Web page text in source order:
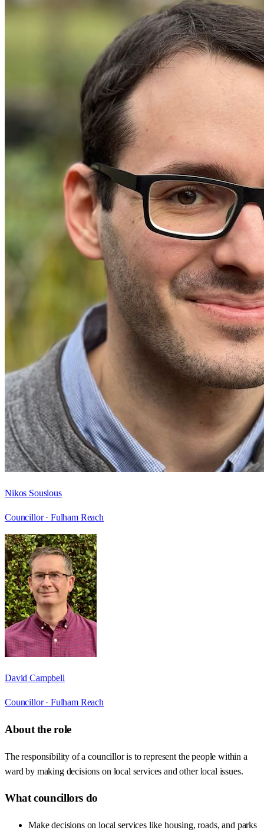
Nikos Souslous
Councillor · Fulham Reach
David Campbell
Councillor · Fulham Reach
About the role
The responsibility of a councillor is to represent the people within a
ward by making decisions on local services and other local issues.
What councillors do
Make decisions on local services like housing, roads, and parks